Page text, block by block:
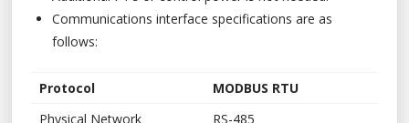
Communications interface specifications are as
follows:
Protocol
MODBUS RTU
Physical Network
RS-485